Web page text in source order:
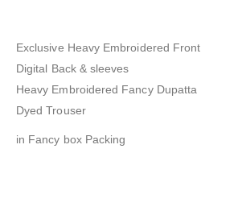
Exclusive Heavy Embroidered Front
Digital Back & sleeves
Heavy Embroidered Fancy Dupatta
Dyed Trouser
in Fancy box Packing